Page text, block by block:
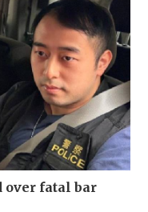
over fatal bar